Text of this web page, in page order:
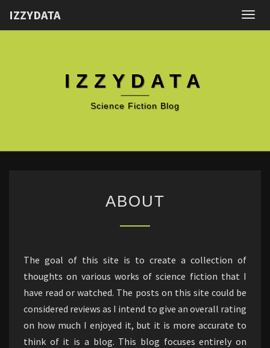
IZZYDATA
IZZYDATA
Science Fiction Blog
ABOUT
The goal of this site is to create a collection of
thoughts on various works of science fiction that I
have read or watched. The posts on this site could be
considered reviews as I intend to give an overall rating
on how much I enjoyed it, but it is more accurate to
think of it is a blog. This blog focuses entirely on